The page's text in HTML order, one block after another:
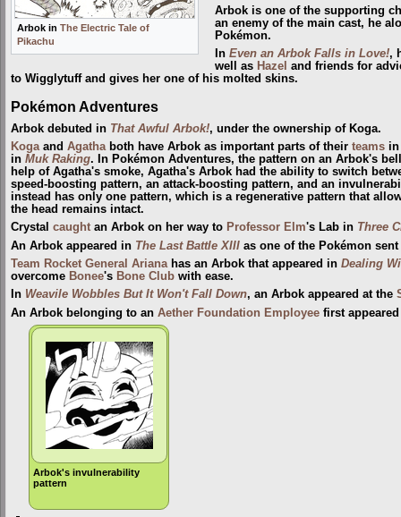
Arbok in The Electric Tale of
Pikachu
Arbok is one of the supporting
an enemy of the main cast, he
Pokémon.
In Even an Arbok Falls in Love!,
well as Hazel and friends for
to Wigglytuff and gives her one of his molted skins.
Pokémon Adventures
Arbok debuted in That Awful Arbok!, under the ownership of Koga.
Kogaand Agathaboth have Arbok as important parts of their teams
in Muk Raking. In Pokémon Adventures, the pattern on an Arbok's
help of Agatha's smoke, Agatha's Arbok had the ability to switch
speed-boosting pattern, an attack-boosting pattern, and an
instead has only one pattern, which is a regenerative pattern that
the head remains intact.
Crystal caught an Arbok on her way to Professor Elm's Lab in Three
An Arbok appeared in The Last Battle XIII as one of the Pokémon
Team Rocket General Arianahas an Arbok that appeared in Dealing
overcome Bonee's Bone Club with ease.
In Weavile Wobbles But It Won't Fall Down, an Arbok appeared at the
An Arbok belonging to an Aether Foundation Employee first
Arbok's invulnerability
pattern